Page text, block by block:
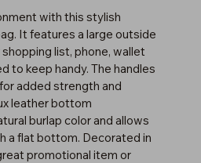
with this stylish
It features a large outside
list, phone, wallet
to keep handy. The handles
added strength and
leather bottom
burlap color and allows
a flat bottom. Decorated in
promotional item or